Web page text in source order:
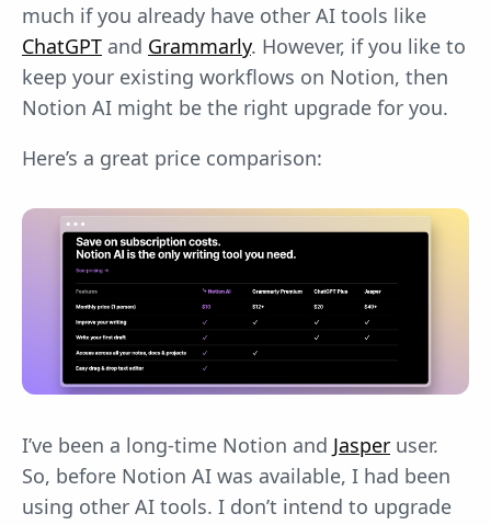
much if you already have other AI tools like
ChatGPT and Grammarly. However, if you like to
keep your existing workflows on Notion, then
Notion AI might be the right upgrade for you.
Here’s a great price comparison:
I’ve been a long-time Notion and Jasper user.
So, before Notion AI was available, I had been
using other AI tools. I don’t intend to upgrade